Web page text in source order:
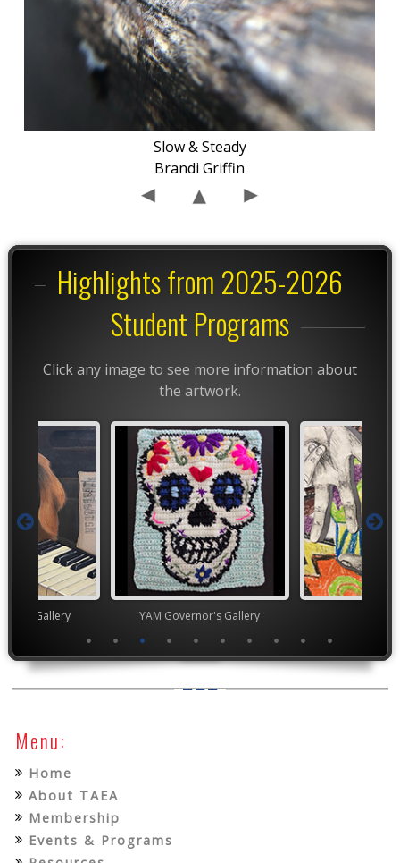
Slow & Steady
Brandi Griffin
Highlights from 2025-2026
Student Programs
Click any image to see more information about
the artwork.
Gallery YAM Governor's Gallery
Menu:
Home
About TAEA
Membership
Events & Programs